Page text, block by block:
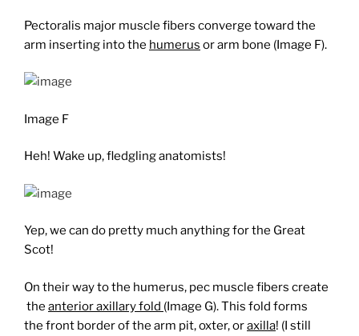
Pectoralis major muscle fibers converge toward the
arm inserting into the humerus or arm bone (Image F).
Image F
Heh! Wake up, fledgling anatomists!
Yep, we can do pretty much anything for the Great
Scot!
On their way to the humerus, pec muscle fibers create
the anterior axillary fold (Image G). This fold forms
the front border of the arm pit, oxter, oraxilla! (I still